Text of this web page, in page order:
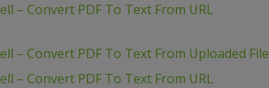
– Convert PDF To Text From URL
– Convert PDF To Text From Uploaded File
– Convert PDF To Text From URL